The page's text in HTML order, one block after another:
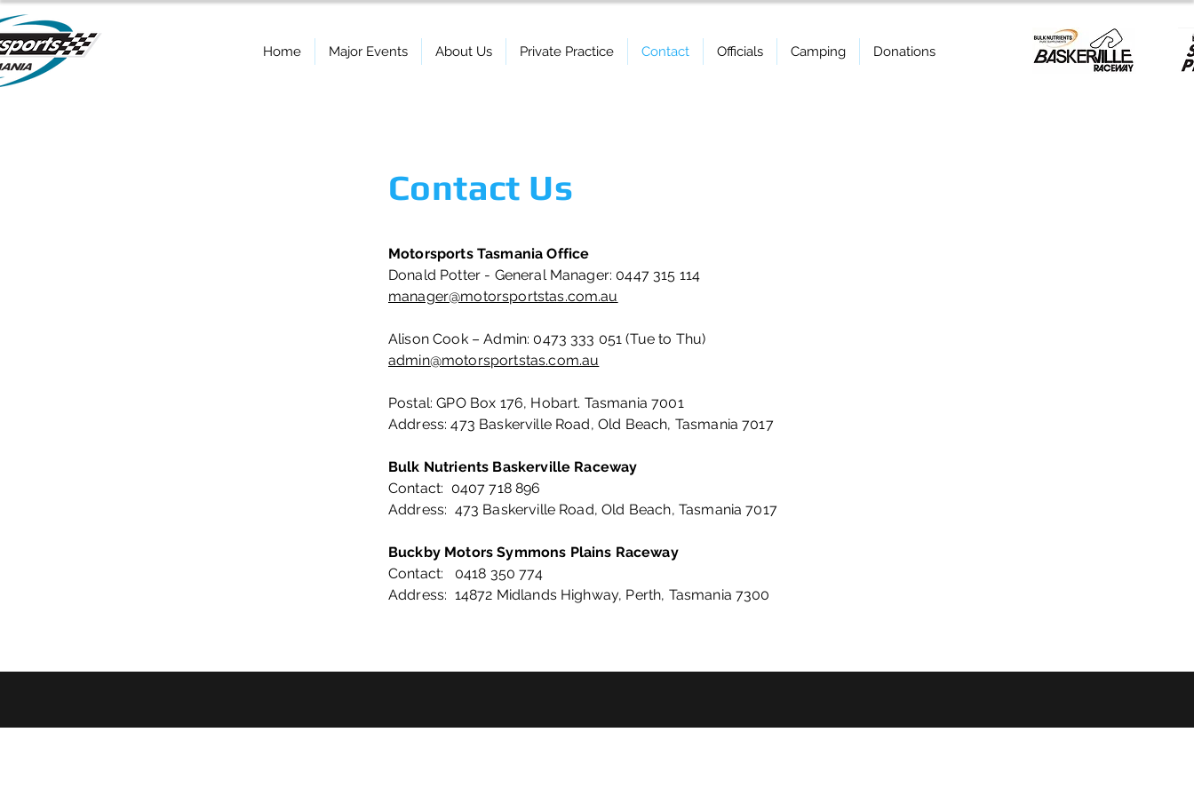
Home Major Events About Us Private Practice Contact Officials Camping Donations
Contact Us
Motorsports Tasmania Office
Donald Potter - General Manager: 0447 315 114
manager@motorsportstas.com.au
Alison Cook – Admin: 0473 333 051 (Tue to Thu)
admin@motorsportstas.com.au
Postal: GPO Box 176, Hobart. Tasmania 7001
Address: 473 Baskerville Road, Old Beach, Tasmania 7017
Bulk Nutrients Baskerville Raceway
Contact: 0407 718 896
Address: 473 Baskerville Road, Old Beach, Tasmania 7017
Buckby Motors Symmons Plains Raceway
Contact: 0418 350 774
Address: 14872 Midlands Highway, Perth, Tasmania 7300